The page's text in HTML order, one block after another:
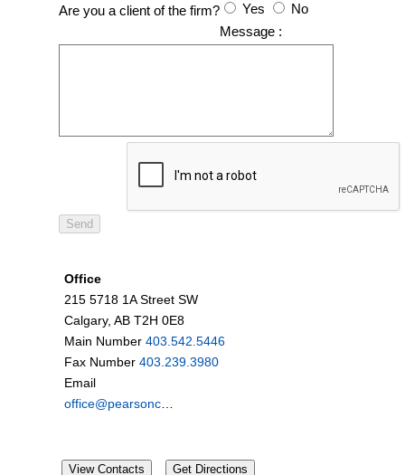
Are you a client of the firm? Yes
No
Message :
Office
215 5718 1A Street SW
Calgary, AB T2H 0E8
Main Number403.542.5446
Fax Number403.239.3980
Email
office@pearsoncardell.ca